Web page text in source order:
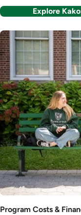
Explore
Image
Costs
Program Costs &